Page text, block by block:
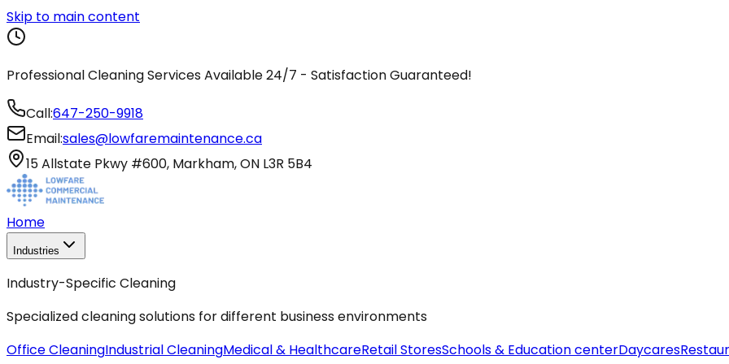
Skip to main content
Professional Cleaning Services Available 24/7 - Satisfaction Guaranteed!
Call:647-250-9918
Email:sales@lowfaremaintenance.ca
15 Allstate Pkwy #600, Markham, ON L3R 5B4
Home
Industries
Industry-Specific Cleaning
Specialized cleaning solutions for different business environments
Office CleaningIndustrial CleaningMedical & HealthcareRetail StoresSchools & Education centerDaycares